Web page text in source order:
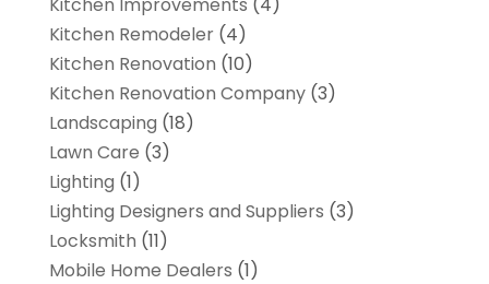
Kitchen Remodeler(4)
Kitchen Renovation (10)
Kitchen Renovation Company(3)
Landscaping (18)
Lawn Care (3)
Lighting (1)
Lighting Designers and Suppliers (3)
Locksmith (11)
Mobile Home Dealers (1)